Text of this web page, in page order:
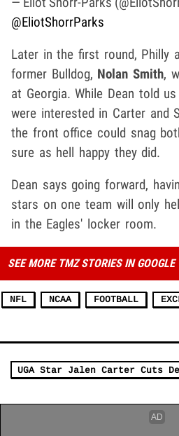
@EliotShorrParks
Later in the first round, Philly
former Bulldog, Nolan Smith,
at Georgia. While Dean told
were interested in Carter and
the front office could snag
sure as hell happy they did.
Dean says going forward,
stars on one team will only
in the Eagles' locker room.
SEE MORE TMZ STORIES IN GOOGLE
NFL NCAA FOOTBALL